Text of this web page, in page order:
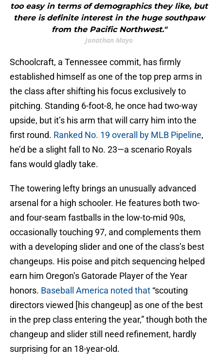
too easy in terms of demographics they like, but
there is definite interest in the huge southpaw
from the Pacific Northwest."
Jonathan Mayo
Schoolcraft, a Tennessee commit, has firmly
established himself as one of the top prep arms in
the class after shifting his focus exclusively to
pitching. Standing 6-foot-8, he once had two-way
upside, but it’s his arm that will carry him into the
first round. Ranked No. 19 overall by MLB Pipeline,
he’d be a slight fall to No. 23—a scenario Royals
fans would gladly take.
The towering lefty brings an unusually advanced
arsenal for a high schooler. He features both two-
and four-seam fastballs in the low-to-mid 90s,
occasionally touching 97, and complements them
with a developing slider and one of the class’s best
changeups. His poise and pitch sequencing helped
earn him Oregon’s Gatorade Player of the Year
honors. Baseball America noted that “scouting
directors viewed [his changeup] as one of the best
in the prep class entering the year,” though both the
changeup and slider still need refinement, hardly
surprising for an 18-year-old.